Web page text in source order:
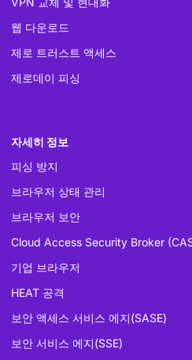
웹 다운로드
제로 트러스트 액세스
제로데이 피싱
자세히 정보
피싱 방지
브라우저 상태 관리
브라우저 보안
Cloud Access Security Broker
기업 브라우저
HEAT 공격
보안 액세스 서비스 에지(SASE)
보안 서비스 에지(SSE)